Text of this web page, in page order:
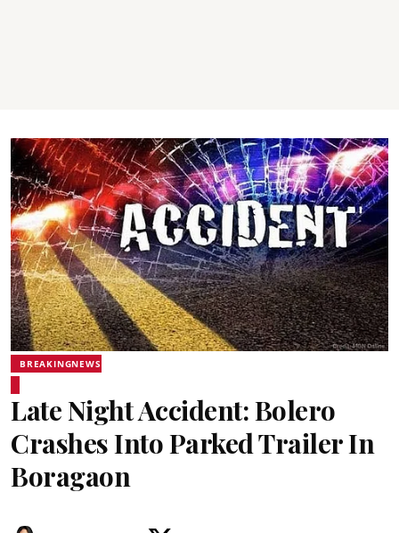
BREAKINGNEWS
Late Night Accident: Bolero
Crashes Into Parked Trailer In
Boragaon